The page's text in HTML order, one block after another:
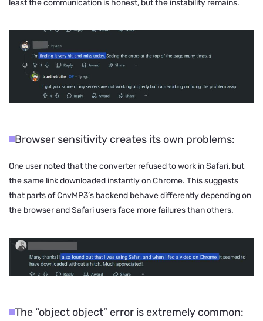
least the communication is honest, but the instability remains.
Browser sensitivity creates its own problems:
One user noted that the converter refused to work in Safari, but
the same link downloaded instantly on Chrome. This suggests
that parts of CnvMP3’s backend behave differently depending on
the browser and Safari users face more failures than others.
The “object object” error is extremely common: